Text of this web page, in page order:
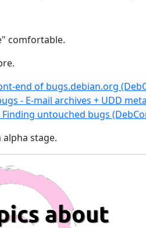
comfortable.
end of bugs.debian.org
- E-mail archives + UDD
untouched bugs
stage.